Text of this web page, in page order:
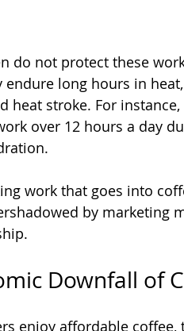
do not protect these
endure long hours in
heat stroke. For
over 12 hours a day
work that goes into
by marketing
Downfall of
enjoy affordable